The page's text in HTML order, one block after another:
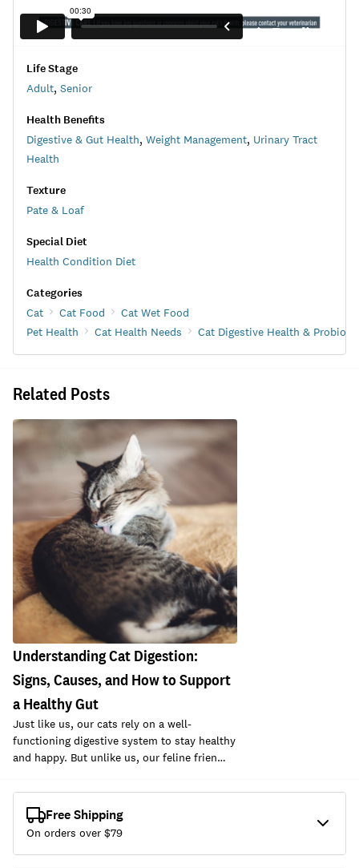
Life Stage
Adult, Senior
Health Benefits
Digestive & Gut Health, Weight Management, Urinary Tract
Health
Texture
Pate & Loaf
Special Diet
Health Condition Diet
Categories
Cat Cat Food
Cat Wet Food
Pet Health
Cat Health Needs Cat Digestive Health &
Related Posts
Understanding Cat Digestion:
Signs, Causes, and How to Support
a Healthy Gut
Just like us, our cats rely on a well-
functioning digestive system to stay healthy
and happy. But unlike us, our feline frien…
Free Shipping
On orders over $79